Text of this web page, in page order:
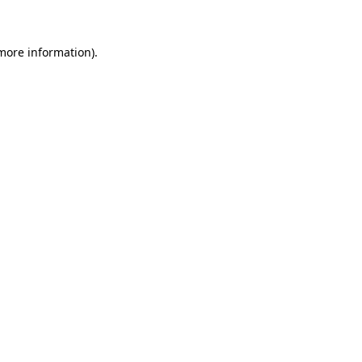
information).